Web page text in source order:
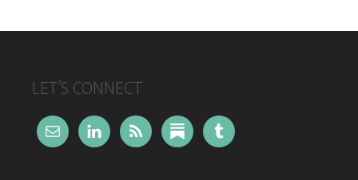
FOOTER
LET’S CONNECT